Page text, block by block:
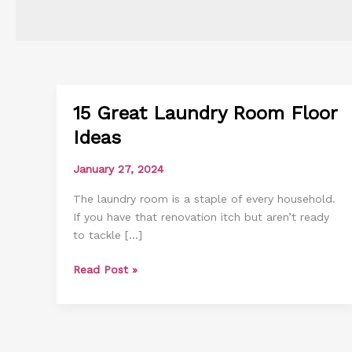
15 Great Laundry Room Floor
Ideas
January 27, 2024
The laundry room is a staple of every household.
If you have that renovation itch but aren’t ready
to tackle […]
15
Great
Laundry
Room
Ideas
Read Post »